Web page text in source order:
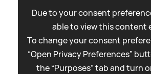
Due to your consent
able to view this content
To change your consent
“Open Privacy Preferences”
the “Purposes” tab and turn